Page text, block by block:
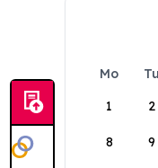
Mo Tu
1
2
8 9